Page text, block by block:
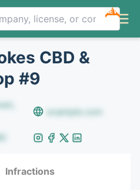
NEW
CBD &
#9
example.com
Infractions